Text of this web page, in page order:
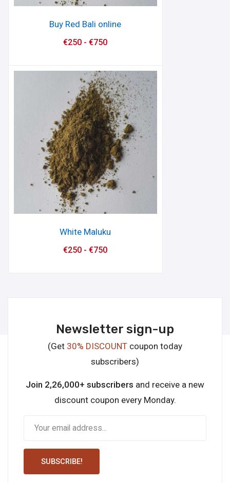
Buy Red Bali online
€250 -€750
White Maluku
€250 -€750
Newsletter sign-up
(Get 30% DISCOUNT coupon today
subscribers)
Join 2,26,000+ subscribers and receive a new
discount coupon every Monday.
SUBSCRIBE!